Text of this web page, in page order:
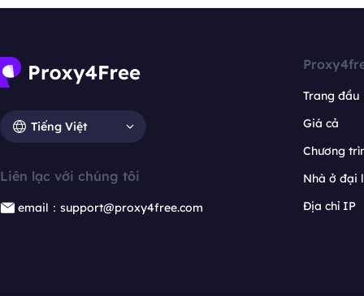
Tiếng Việt
Liên lạc với chúng tôi
email：support@proxy4free.com
Trang đầu
Giá cả
Chương
Nhà ở đại
Địa chỉ IP